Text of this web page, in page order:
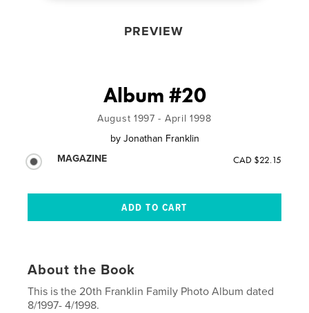
PREVIEW
Album #20
August 1997 - April 1998
by Jonathan Franklin
MAGAZINE
CAD $22.15
About the Book
This is the 20th Franklin Family Photo Album dated
8/1997- 4/1998.